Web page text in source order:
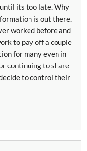
its too late. Why
is out there.
worked before and
to pay off a couple
for many even in
continuing to share
to control their